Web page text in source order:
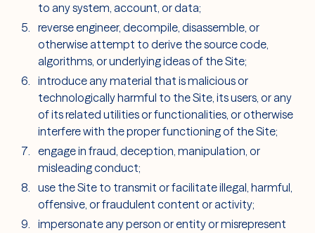
to any system, account, or data;
reverse engineer, decompile, disassemble, or
otherwise attempt to derive the source code,
algorithms, or underlying ideas of the Site;
introduce any material that is malicious or
technologically harmful to the Site, its users, or any
of its related utilities or functionalities, or otherwise
interfere with the proper functioning of the Site;
engage in fraud, deception, manipulation, or
misleading conduct;
use the Site to transmit or facilitate illegal, harmful,
offensive, or fraudulent content or activity;
impersonate any person or entity or misrepresent